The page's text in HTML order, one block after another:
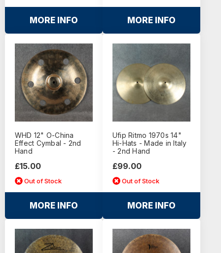
MORE INFO MORE INFO
WHD 12" O-China
Effect Cymbal - 2nd
Hand
£15.00
Out of Stock
MORE INFO
Ufip Ritmo 1970s 14"
Hi-Hats - Made in Italy
- 2nd Hand
£99.00
Out of Stock
MORE INFO